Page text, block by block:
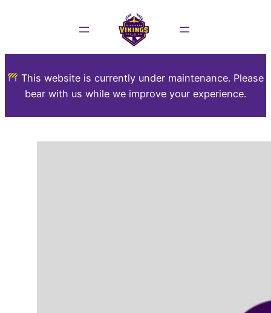
This website is currently under maintenance. Please
bear with us while we improve your experience.